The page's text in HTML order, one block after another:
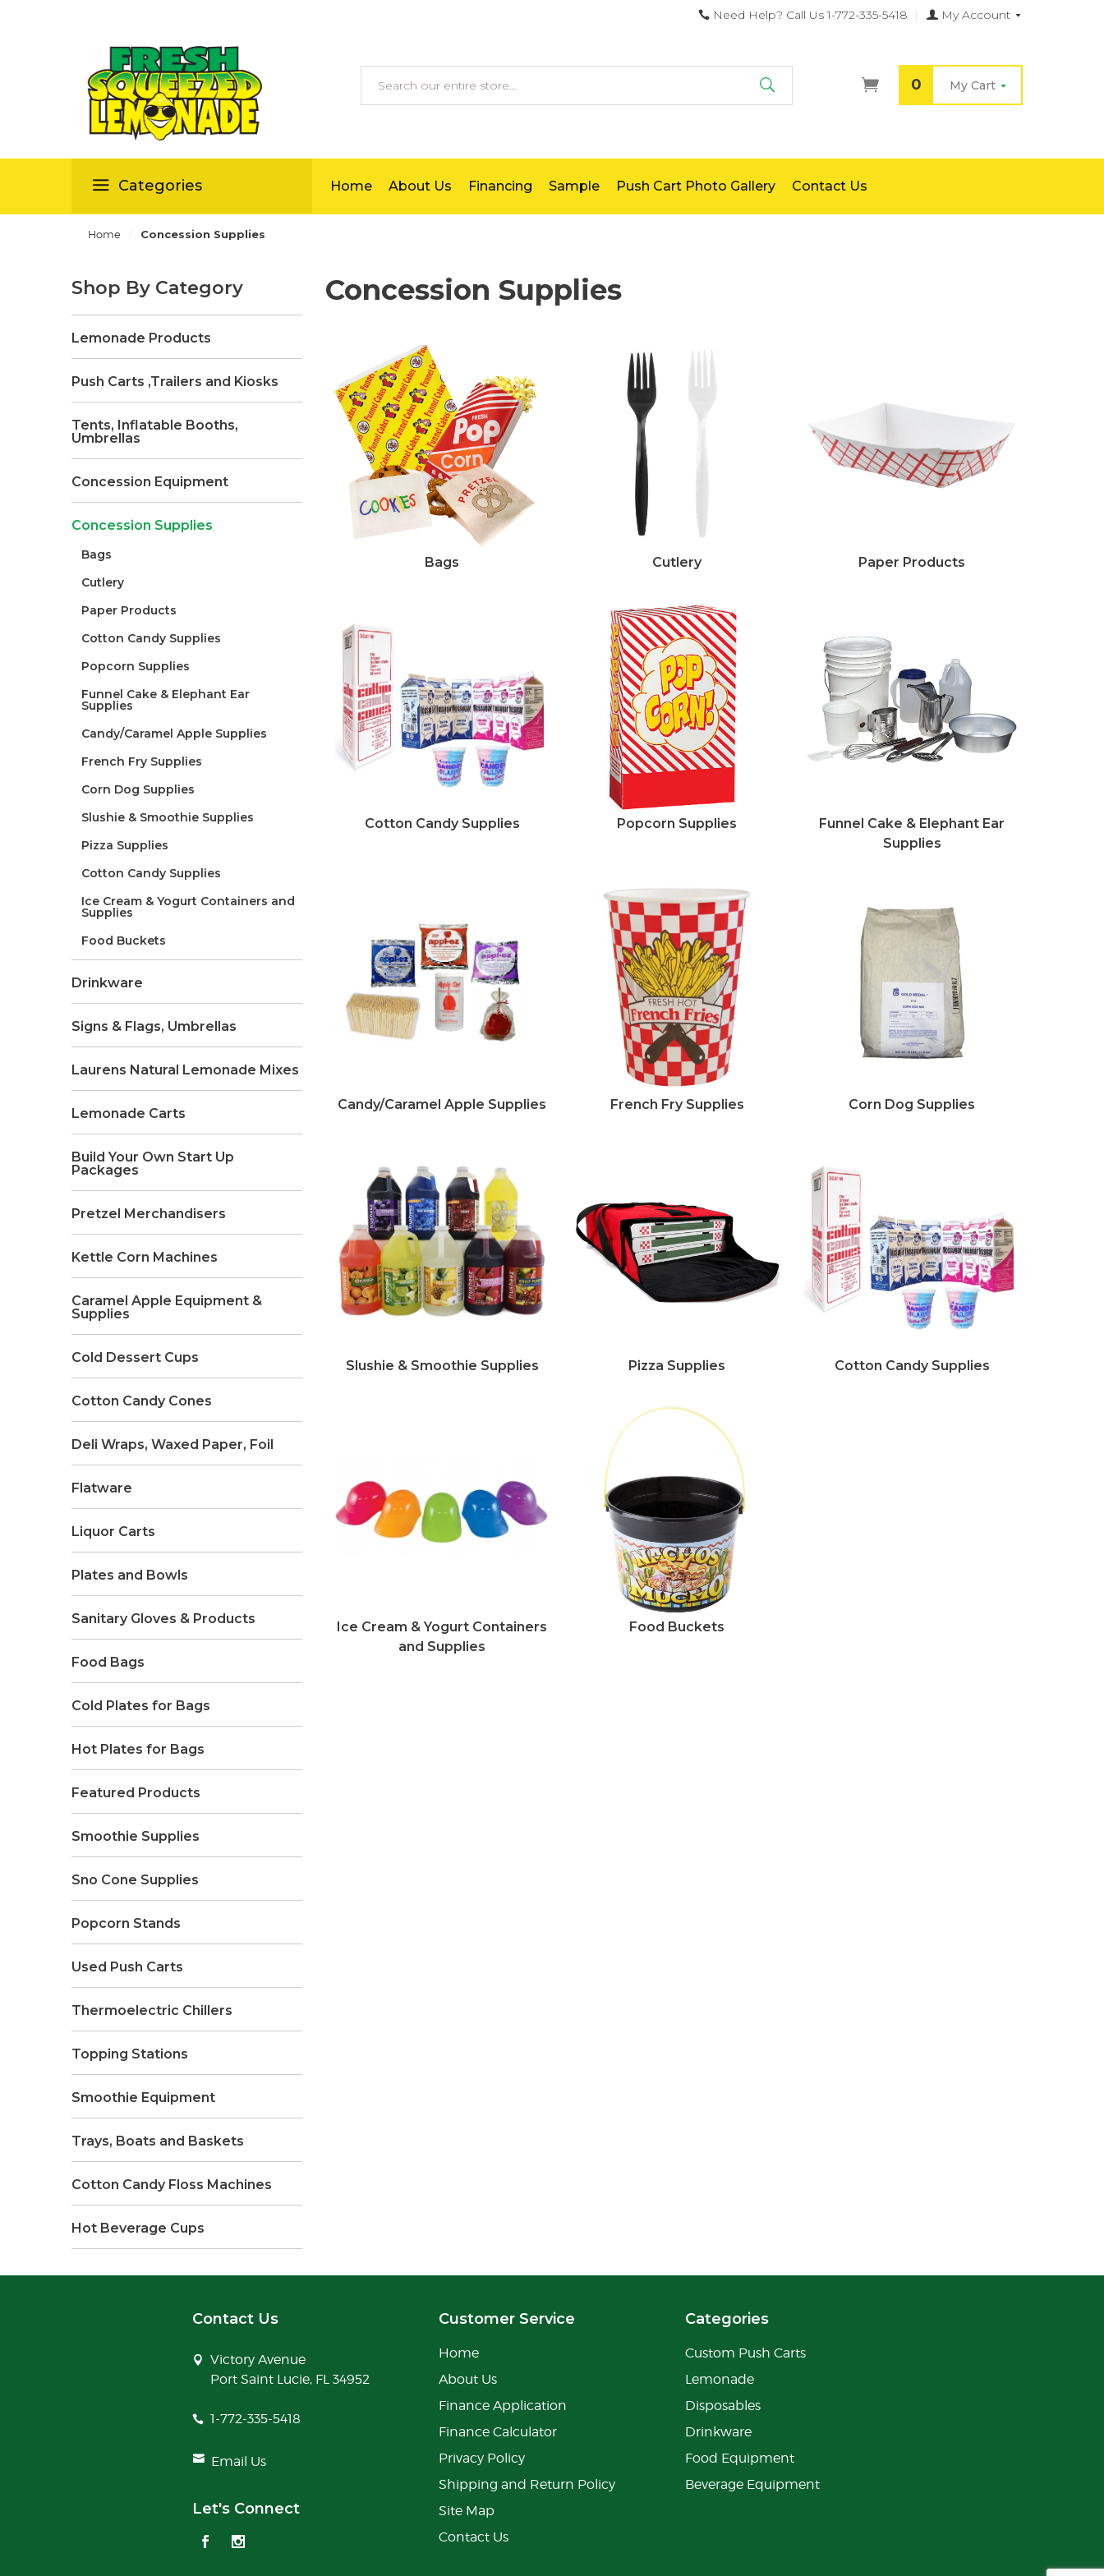
Need Help? Call Us 1-772-335-5418 | My Account
Search
0 My Cart
Categories Home About Us Financing Sample Push Cart Photo Gallery Contact Us
Home / Concession Supplies
Concession Supplies
Bags Cutlery Paper Products
Cotton Candy Supplies Popcorn Supplies
Funnel Cake & Elephant Ear
Supplies
Candy/Caramel Apple Supplies French Fry Supplies Corn Dog Supplies
Slushie & Smoothie Supplies Pizza Supplies Cotton Candy Supplies
Ice Cream & Yogurt Containers
and Supplies
Food Buckets
Shop By Category
Lemonade Products
Push Carts ,Trailers and Kiosks
Tents, Inflatable Booths,
Umbrellas
Concession Equipment
Concession Supplies
Bags
Cutlery
Paper Products
Cotton Candy Supplies
Popcorn Supplies
Funnel Cake & Elephant Ear
Supplies
Candy/Caramel Apple Supplies
French Fry Supplies
Corn Dog Supplies
Slushie & Smoothie Supplies
Pizza Supplies
Cotton Candy Supplies
Ice Cream & Yogurt Containers and
Supplies
Food Buckets
Drinkware
Signs & Flags, Umbrellas
Laurens Natural Lemonade Mixes
Lemonade Carts
Build Your Own Start Up
Packages
Pretzel Merchandisers
Kettle Corn Machines
Caramel Apple Equipment &
Supplies
Cold Dessert Cups
Cotton Candy Cones
Deli Wraps, Waxed Paper, Foil
Flatware
Liquor Carts
Plates and Bowls
Sanitary Gloves & Products
Food Bags
Cold Plates for Bags
Hot Plates for Bags
Featured Products
Smoothie Supplies
Sno Cone Supplies
Popcorn Stands
Used Push Carts
Thermoelectric Chillers
Topping Stations
Smoothie Equipment
Trays, Boats and Baskets
Cotton Candy Floss Machines
Hot Beverage Cups
Contact Us
Victory Avenue
Port Saint Lucie, FL 34952
1-772-335-5418
Email Us
Let's Connect
Customer Service
Home
About Us
Finance Application
Finance Calculator
Privacy Policy
Shipping and Return Policy
Site Map
Contact Us
Categories
Custom Push Carts
Lemonade
Disposables
Drinkware
Food Equipment
Beverage Equipment